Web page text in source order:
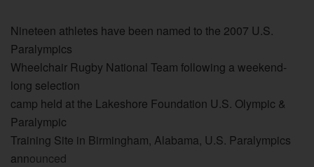
Nineteen athletes have been named to the 2007 U.S.
Paralympics
Wheelchair Rugby National Team following a weekend-
long selection
camp held at the Lakeshore Foundation U.S. Olympic &
Paralympic
Training Site in Birmingham, Alabama, U.S. Paralympics
announced